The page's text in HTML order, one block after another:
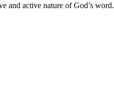
and active nature of God’s word.